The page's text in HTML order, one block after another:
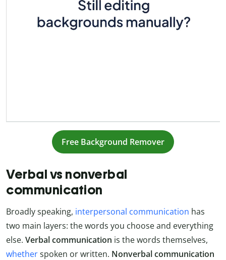
Free Background Remover
Verbal vs nonverbal
communication
Broadly speaking, interpersonal communication has
two main layers: the words you choose and everything
else. Verbal communication is the words themselves,
whetherspoken or written. Nonverbal communication